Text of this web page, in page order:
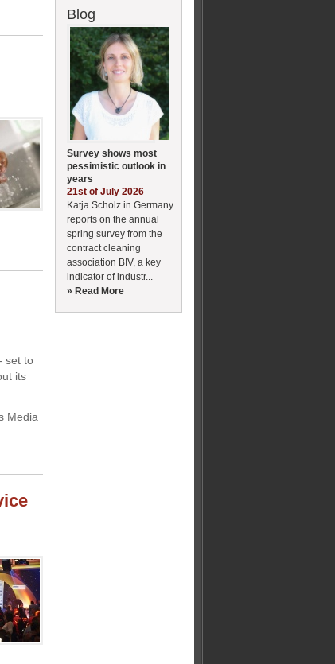
set to
its
Media
Blog
Survey shows most
pessimistic outlook in
years
21st of July 2026
Katja Scholz in Germany
reports on the annual
spring survey from the
contract cleaning
association BIV, a key
indicator of industr...
» Read More